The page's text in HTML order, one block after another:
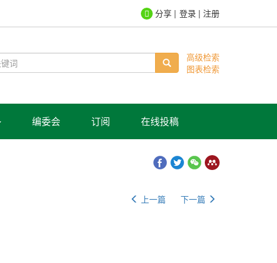
登录 | 注册
高级检索
图表检索
编委会 订阅 在线投稿
上一篇 下一篇